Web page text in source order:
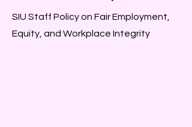
SIU Staff Policy on Fair Employment,
Equity, and Workplace Integrity